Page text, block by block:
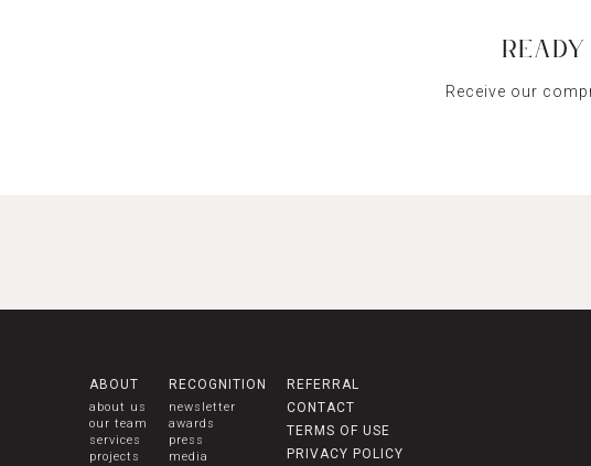
Receive our
ABOUT
about us
our team
services
projects
RECOGNITION
newsletter
awards
press
media
REFERRAL
CONTACT
TERMS OF USE
PRIVACY POLICY